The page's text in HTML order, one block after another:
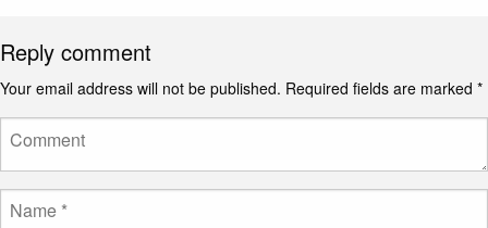
Reply comment
Your email address will not be published. Required fields are marked *